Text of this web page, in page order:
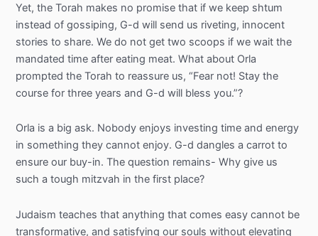
Yet, the Torah makes no promise that if we keep shtum
instead of gossiping, G-d will send us riveting, innocent
stories to share. We do not get two scoops if we wait the
mandated time after eating meat. What about Orla
prompted the Torah to reassure us, “Fear not! Stay the
course for three years and G-d will bless you.”?
Orla is a big ask. Nobody enjoys investing time and energy
in something they cannot enjoy. G-d dangles a carrot to
ensure our buy-in. The question remains- Why give us
such a tough mitzvah in the first place?
Judaism teaches that anything that comes easy cannot be
transformative, and satisfying our souls without elevating